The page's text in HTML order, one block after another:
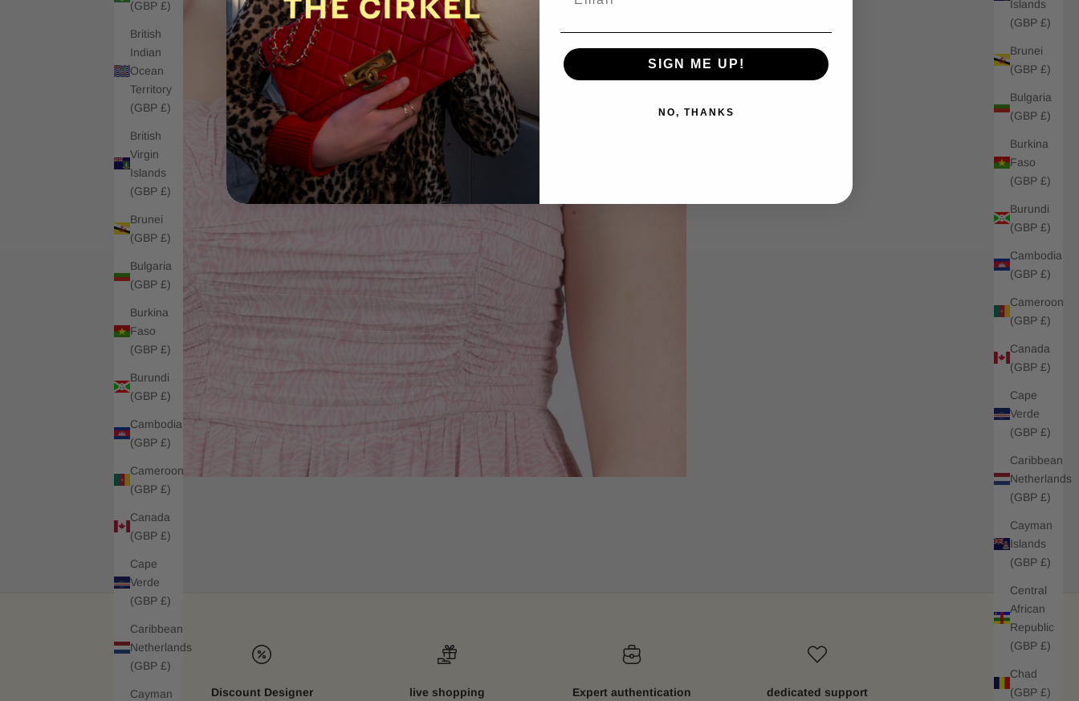
Islands
(GBP £)
Brunei
(GBP £)
Bulgaria
(GBP £)
Burkina
Faso
(GBP £)
Burundi
(GBP £)
Cambodia
(GBP £)
Cameroon
(GBP £)
Canada
(GBP £)
Cape
Verde
(GBP £)
Caribbean
Netherlands
(GBP £)
Cayman
Islands
(GBP £)
Central
African
Republic
(GBP £)
Chad
(GBP £)
(GBP £)
British
Indian
Ocean
Territory
(GBP £)
British
Virgin
Islands
(GBP £)
Brunei
(GBP £)
Bulgaria
(GBP £)
Burkina
Faso
(GBP £)
Burundi
(GBP £)
Cambodia
(GBP £)
Cameroon
(GBP £)
Canada
(GBP £)
Cape
Verde
(GBP £)
Caribbean
Netherlands
(GBP £)
Cayman
Discount Designer live shopping Expert authentication dedicated support
SIGN ME UP!
NO, THANKS